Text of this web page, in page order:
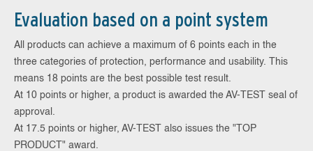
Evaluation based on a point system
All products can achieve a maximum of 6 points each in the
three categories of protection, performance and usability. This
means 18 points are the best possible test result.
At 10 points or higher, a product is awarded the AV-TEST seal of
approval.
At 17.5 points or higher, AV-TEST also issues the "TOP
PRODUCT" award.